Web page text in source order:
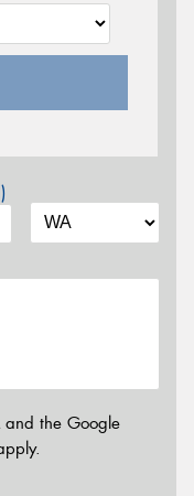
and the Google